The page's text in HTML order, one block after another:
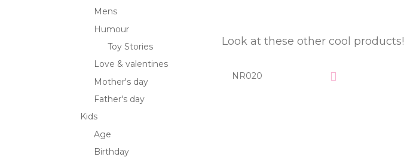
Look at these other cool products!
NR020
Mens
Humour
Toy Stories
Love & valentines
Mother's day
Father's day
Kids
Age
Birthday